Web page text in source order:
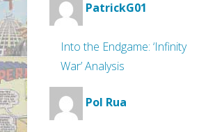
PatrickG01
Into the Endgame: ‘Infinity
War’ Analysis
Pol Rua